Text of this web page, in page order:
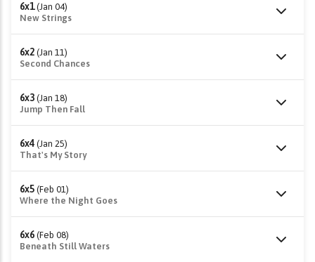
6x1 (Jan 04)
New Strings
6x2 (Jan 11)
Second Chances
6x3 (Jan 18)
Jump Then Fall
6x4 (Jan 25)
That's My Story
6x5 (Feb 01)
Where the Night Goes
6x6 (Feb 08)
Beneath Still Waters